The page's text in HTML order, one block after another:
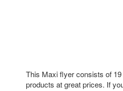
This Maxi flyer consists of
products at great prices. If